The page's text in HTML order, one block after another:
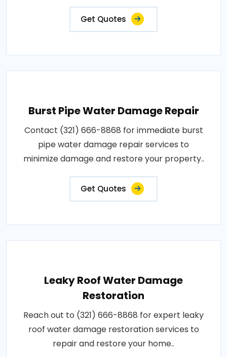
Get Quotes
Burst Pipe Water Damage Repair
Contact (321) 666-8868 for immediate burst
pipe water damage repair services to
minimize damage and restore your property..
Get Quotes
Leaky Roof Water Damage
Restoration
Reach out to (321) 666-8868 for expert leaky
roof water damage restoration services to
repair and restore your home..